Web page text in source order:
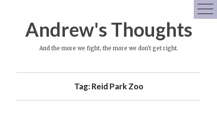
Andrew's Thoughts
And the more we fight, the more we don't get right.
Tag: Reid Park Zoo